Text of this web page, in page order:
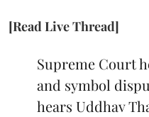
[Read Live Thread]
Supreme Court
and symbol
hears Uddhav